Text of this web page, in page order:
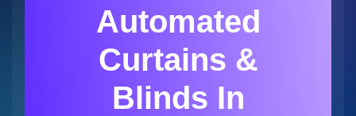
Automated
Curtains &
Blinds In